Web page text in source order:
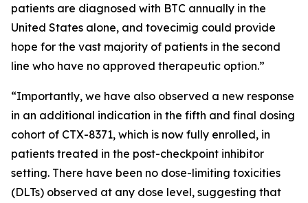
patients are diagnosed with BTC annually in the
United States alone, and tovecimig could provide
hope for the vast majority of patients in the second
line who have no approved therapeutic option.”
“Importantly, we have also observed a new response
in an additional indication in the fifth and final dosing
cohort of CTX-8371, which is now fully enrolled, in
patients treated in the post-checkpoint inhibitor
setting. There have been no dose-limiting toxicities
(DLTs) observed at any dose level, suggesting that